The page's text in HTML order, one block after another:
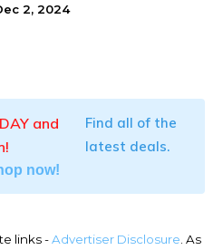
2, 2024
and
Find all of the
latest deals.
now!
links -Advertiser Disclosure. As